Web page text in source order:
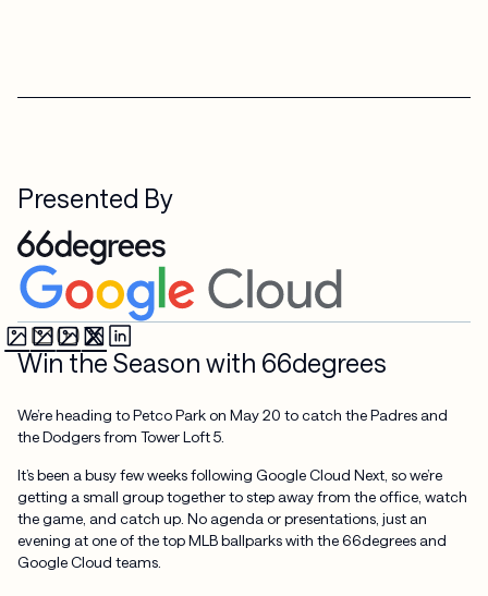
Presented By
Win the Season with 66degrees
We’re heading to Petco Park on May 20 to catch the Padres and
the Dodgers from Tower Loft 5.
It’s been a busy few weeks following Google Cloud Next, so we’re
getting a small group together to step away from the office, watch
the game, and catch up. No agenda or presentations, just an
evening at one of the top MLB ballparks with the 66degrees and
Google Cloud teams.